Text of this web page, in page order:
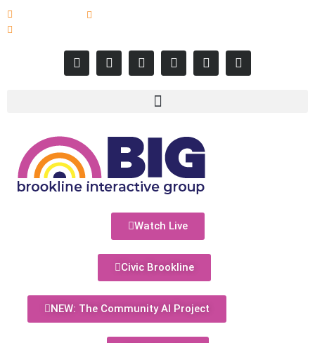
Watch Live
Civic Brookline
NEW: The Community AI Project